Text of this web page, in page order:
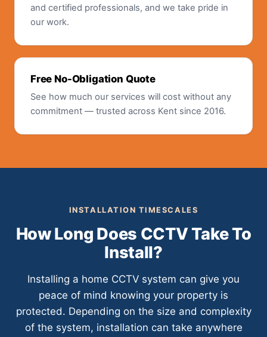
and certified professionals, and we take pride in
our work.
Free No-Obligation Quote
See how much our services will cost without any
commitment — trusted across Kent since 2016.
INSTALLATION TIMESCALES
How Long Does CCTV Take To
Install?
Installing a home CCTV system can give you
peace of mind knowing your property is
protected. Depending on the size and complexity
of the system, installation can take anywhere